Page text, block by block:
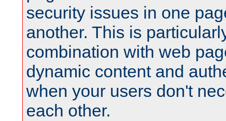
security issues in one
another. This is
combination with web
dynamic content and
when your users don't
each other.